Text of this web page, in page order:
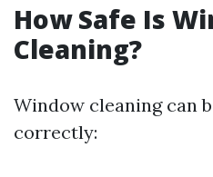
How Safe Is
Cleaning?
Window cleaning can
correctly: